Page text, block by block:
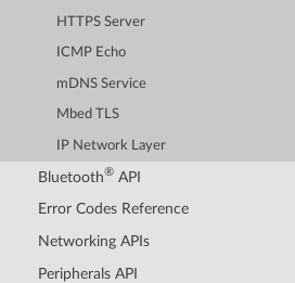
HTTPS Server
ICMP Echo
mDNS Service
Mbed TLS
IP Network Layer
Bluetooth®API
Error Codes Reference
Networking APIs
Peripherals API